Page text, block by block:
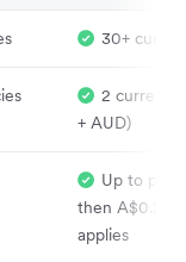
30+
2
+ AUD)
Up to plan
then A$0.20
applies